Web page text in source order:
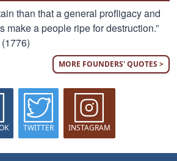
than that a general profligacy and
make a people ripe for destruction.”
MORE FOUNDERS' QUOTES >
TWITTER INSTAGRAM